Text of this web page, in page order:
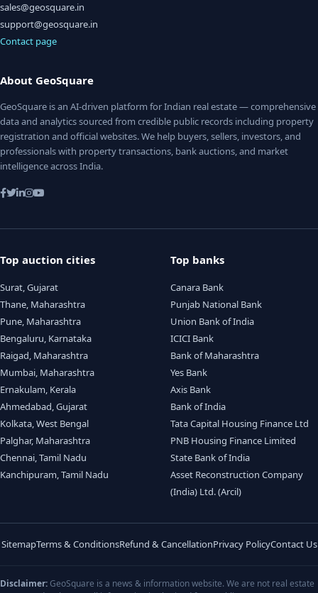
sales@geosquare.in
support@geosquare.in
Contact page
About GeoSquare
GeoSquare is an AI-driven platform for Indian real estate — comprehensive
data and analytics sourced from credible public records including property
registration and official websites. We help buyers, sellers, investors, and
professionals with property transactions, bank auctions, and market
intelligence across India.
Top auction cities
Surat, Gujarat
Thane, Maharashtra
Pune, Maharashtra
Bengaluru, Karnataka
Raigad, Maharashtra
Mumbai, Maharashtra
Ernakulam, Kerala
Ahmedabad, Gujarat
Kolkata, West Bengal
Palghar, Maharashtra
Chennai, Tamil Nadu
Kanchipuram, Tamil Nadu
Top banks
Canara Bank
Punjab National Bank
Union Bank of India
ICICI Bank
Bank of Maharashtra
Yes Bank
Axis Bank
Bank of India
Tata Capital Housing Finance Ltd
PNB Housing Finance Limited
State Bank of India
Asset Reconstruction Company
(India) Ltd. (Arcil)
SitemapTerms & ConditionsRefund & CancellationPrivacy PolicyContact Us
Disclaimer: GeoSquare is a news & information website. We are not real estate